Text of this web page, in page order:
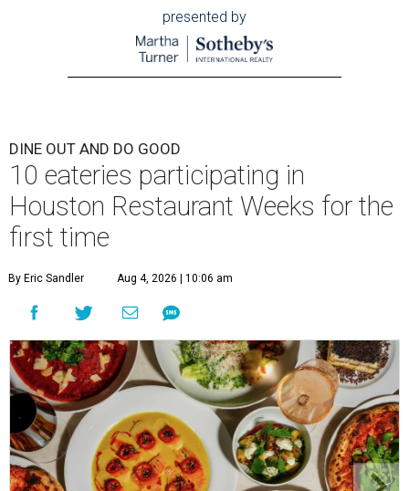
presented by
DINE OUT AND DO GOOD
10 eateries participating in
Houston Restaurant Weeks for the
first time
By Eric Sandler Aug 4, 2026 | 10:06 am